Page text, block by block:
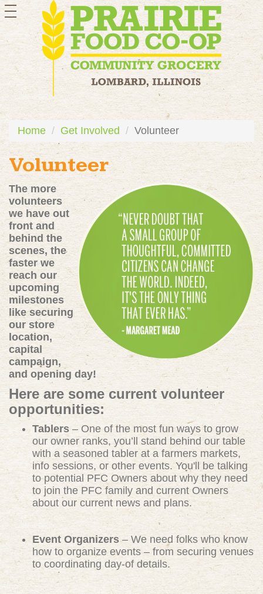
toggle
navigation
Home Get Involved Volunteer
Volunteer
The more
volunteers
we have out
front and
behind the
scenes, the
faster we
reach our
upcoming
milestones
like securing
our store
location,
capital
campaign,
and opening day!
Here are some current volunteer
opportunities:
Tablers – One of the most fun ways to grow
our owner ranks, you’ll stand behind our table
with a seasoned tabler at a farmers markets,
info sessions, or other events. You'll be talking
to potential PFC Owners about why they need
to join the PFC family and current Owners
about our current news and plans.
Event Organizers– We need folks who know
how to organize events – from securing venues
to coordinating day-of details.